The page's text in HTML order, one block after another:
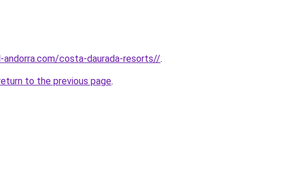
costa-daurada-resorts//.
to the previous page.